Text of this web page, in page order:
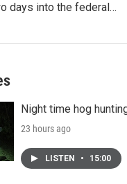
days into the federal…
Night time hog
23 hours ago
LISTEN • 15:00